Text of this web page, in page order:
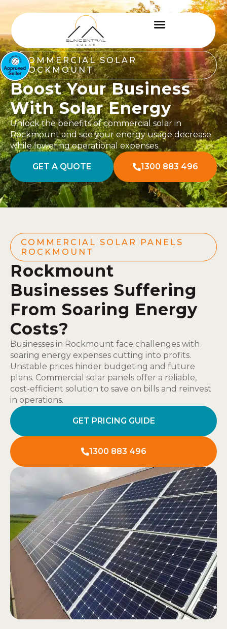
COMMERCIAL SOLAR
ROCKMOUNT
Boost Your Business
With Solar Energy
Unlock the benefits of commercial solar in
Rockmount and see your energy usage decrease
while lowering operational expenses.
GET A QUOTE 1300 883 496
COMMERCIAL SOLAR PANELS
ROCKMOUNT
Rockmount
Businesses Suffering
From Soaring Energy
Costs?
Businesses in Rockmount face challenges with
soaring energy expenses cutting into profits.
Unstable prices hinder budgeting and future
plans. Commercial solar panels offer a reliable,
cost-efficient solution to save on bills and reinvest
in operations.
GET PRICING GUIDE
1300 883 496